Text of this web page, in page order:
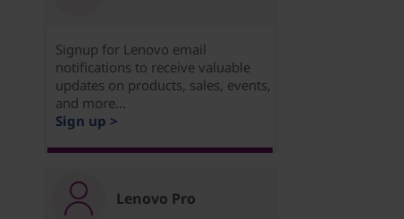
Signup for Lenovo email
notifications to receive valuable
updates on products, sales, events,
and more...
Sign up >
Lenovo Pro